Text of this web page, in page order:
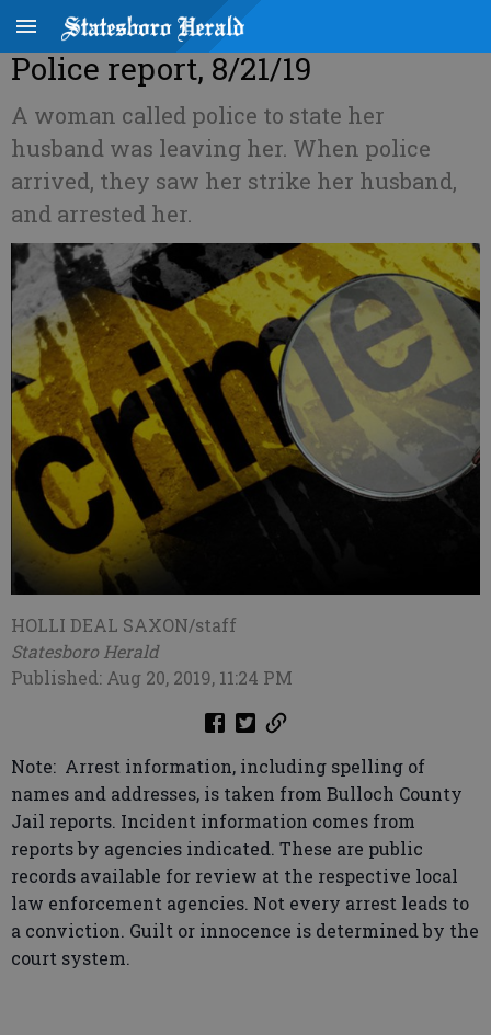
Police report, 8/21/19
A woman called police to state her
husband was leaving her. When police
arrived, they saw her strike her husband,
and arrested her.
HOLLI DEAL SAXON/staff
Statesboro Herald
Published: Aug 20, 2019, 11:24 PM
Note: Arrest information, including spelling of
names and addresses, is taken from Bulloch County
Jail reports. Incident information comes from
reports by agencies indicated. These are public
records available for review at the respective local
law enforcement agencies. Not every arrest leads to
a conviction. Guilt or innocence is determined by the
court system.